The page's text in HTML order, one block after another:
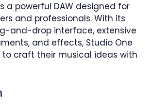
a powerful DAW designed for
and professionals. With its
and-drop interface, extensive
and effects, Studio One
to craft their musical ideas with